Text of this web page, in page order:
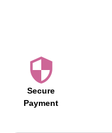
Secure
Payment